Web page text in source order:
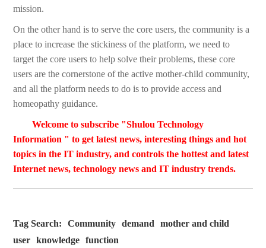
mission.
On the other hand is to serve the core users, the community is a
place to increase the stickiness of the platform, we need to
target the core users to help solve their problems, these core
users are the cornerstone of the active mother-child community,
and all the platform needs to do is to provide access and
homeopathy guidance.
Welcome to subscribe "Shulou Technology
Information " to get latest news, interesting things and hot
topics in the IT industry, and controls the hottest and latest
Internet news, technology news and IT industry trends.
Tag Search: Community demand
mother and child
user
knowledge
function